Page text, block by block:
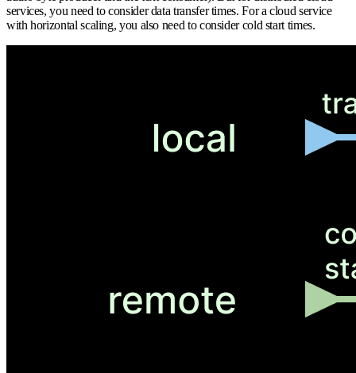
services, you need to consider data transfer times. For a cloud service
with horizontal scaling, you also need to consider cold start times.